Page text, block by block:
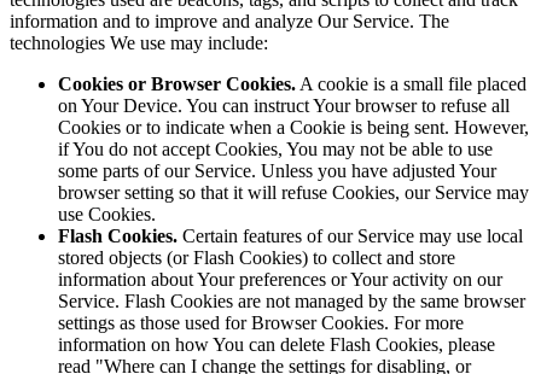
information and to improve and analyze Our Service. The
technologies We use may include:
Cookies or Browser Cookies.A cookie is a small file placed
on Your Device. You can instruct Your browser to refuse all
Cookies or to indicate when a Cookie is being sent. However,
if You do not accept Cookies, You may not be able to use
some parts of our Service. Unless you have adjusted Your
browser setting so that it will refuse Cookies, our Service may
use Cookies.
Flash Cookies. Certain features of our Service may use local
stored objects (or Flash Cookies) to collect and store
information about Your preferences or Your activity on our
Service. Flash Cookies are not managed by the same browser
settings as those used for Browser Cookies. For more
information on how You can delete Flash Cookies, please
read "Where can I change the settings for disabling, or